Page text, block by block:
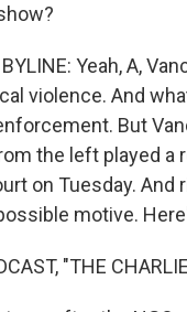
BYLINE: Yeah, A,
violence. And
But
the left played a
on Tuesday.
motive.
"THE